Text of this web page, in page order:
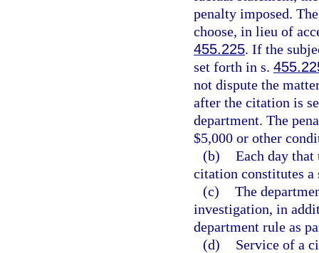
penalty imposed.
choose, in lieu of
455.225. If the
set forth in s.
not dispute the
after the citation is
department. The
$5,000 or other
(b) Each day
citation constitutes a
(c) The
investigation, in
department rule as
(d)
Service of a